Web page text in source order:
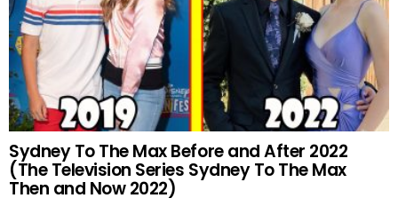
Sydney To The Max Before and After 2022
(The Television Series Sydney To The Max
Then and Now 2022)